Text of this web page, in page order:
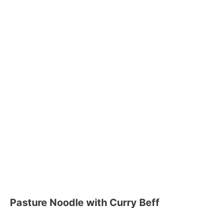
Pasture Noodle with Curry Beff